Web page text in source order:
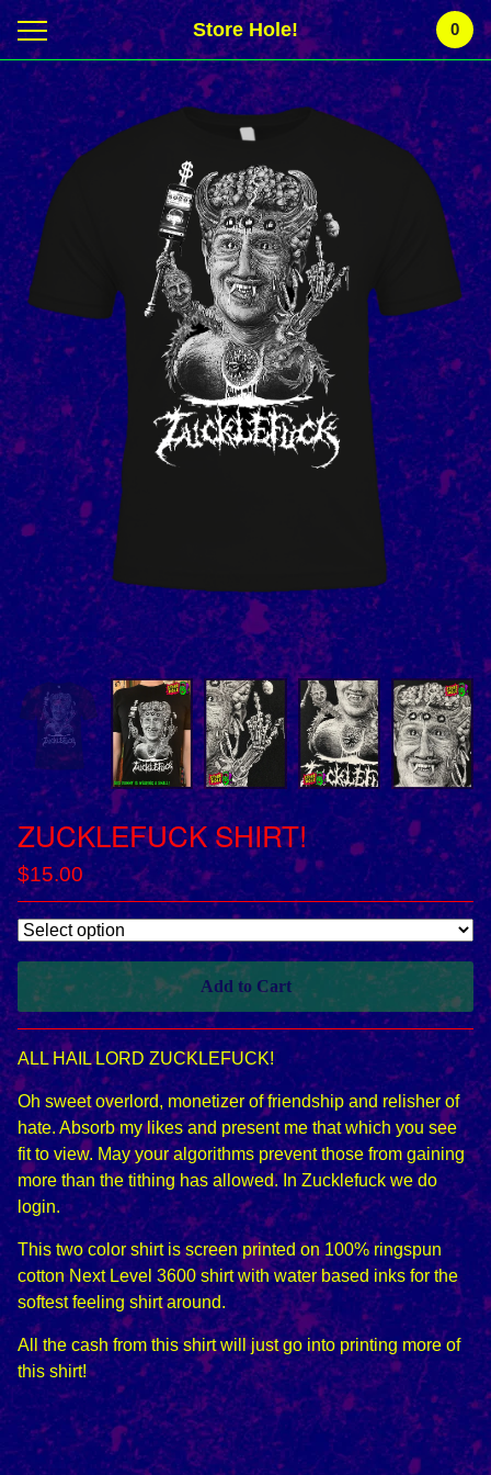
Store Hole! 0
ZUCKLEFUCK SHIRT!
$15.00
Add to Cart
ALL HAIL LORD ZUCKLEFUCK!
Oh sweet overlord, monetizer of friendship and relisher of
hate. Absorb my likes and present me that which you see
fit to view. May your algorithms prevent those from gaining
more than the tithing has allowed. In Zucklefuck we do
login.
This two color shirt is screen printed on 100% ringspun
cotton Next Level 3600 shirt with water based inks for the
softest feeling shirt around.
All the cash from this shirt will just go into printing more of
this shirt!